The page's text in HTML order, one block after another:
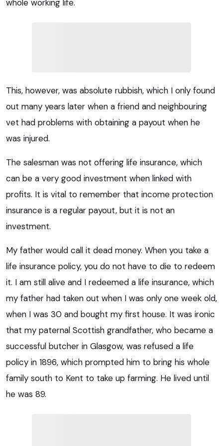
whole working life.
This, however, was absolute rubbish, which I only found
out many years later when a friend and neighbouring
vet had problems with obtaining a payout when he
was injured.
The salesman was not offering life insurance, which
can be a very good investment when linked with
profits. It is vital to remember that income protection
insurance is a regular payout, but it is not an
investment.
My father would call it dead money. When you take a
life insurance policy, you do not have to die to redeem
it. I am still alive and I redeemed a life insurance, which
my father had taken out when I was only one week old,
when I was 30 and bought my first house. It was ironic
that my paternal Scottish grandfather, who became a
successful butcher in Glasgow, was refused a life
policy in 1896, which prompted him to bring his whole
family south to Kent to take up farming. He lived until
he was 89.